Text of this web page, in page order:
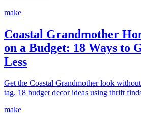
make
Coastal Grandmother
on a Budget: 18 Ways to
Less
Get the Coastal Grandmother look
tag. 18 budget decor ideas using thrift
make